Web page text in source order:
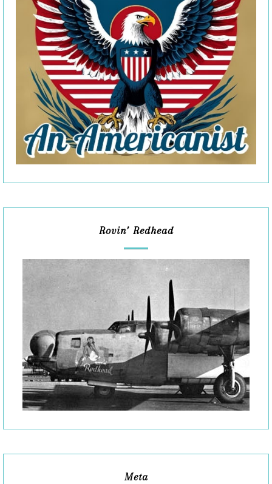
Rovin’ Redhead
Meta